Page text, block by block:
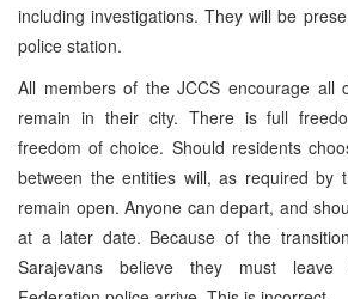
including investigations. They will be
police station.
All members of the JCCS encourage all
remain in their city. There is full
freedom of choice. Should residents
between the entities will, as required by
remain open. Anyone can depart, and
at a later date. Because of the
Sarajevans believe they must